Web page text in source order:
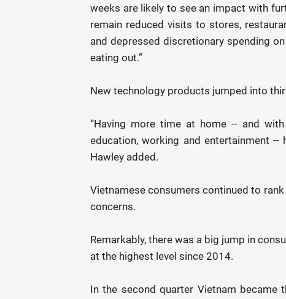
weeks are likely to see an impact with
remain reduced visits to stores,
and depressed discretionary spending
eating out.”
New technology products jumped into
“Having more time at home -- and
education, working and entertainment
Hawley added.
Vietnamese consumers continued to
concerns.
Remarkably, there was a big jump in
at the highest level since 2014.
In the second quarter Vietnam